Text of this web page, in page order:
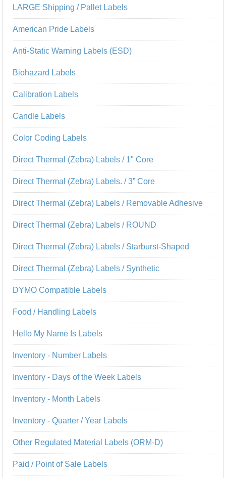
LARGE Shipping / Pallet Labels
American Pride Labels
Anti-Static Warning Labels (ESD)
Biohazard Labels
Calibration Labels
Candle Labels
Color Coding Labels
Direct Thermal (Zebra) Labels / 1" Core
Direct Thermal (Zebra) Labels. / 3” Core
Direct Thermal (Zebra) Labels / Removable Adhesive
Direct Thermal (Zebra) Labels / ROUND
Direct Thermal (Zebra) Labels / Starburst-Shaped
Direct Thermal (Zebra) Labels / Synthetic
DYMO Compatible Labels
Food / Handling Labels
Hello My Name Is Labels
Inventory - Number Labels
Inventory - Days of the Week Labels
Inventory - Month Labels
Inventory - Quarter / Year Labels
Other Regulated Material Labels (ORM-D)
Paid / Point of Sale Labels